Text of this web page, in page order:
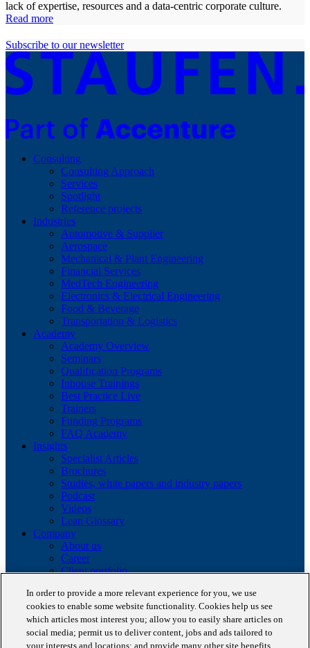
lack of expertise, resources and a data-centric corporate culture.
Read more
Subscribe to our newsletter
Consulting
Consulting Approach
Services
Spotlight
Reference projects
Industries
Automotive & Supplier
Aerospace
Mechanical & Plant Engineering
Financial Services
MedTech Engineering
Electronics & Electrical Engineering
Food & Beverage
Transportation & Logistics
Academy
Academy Overview
Seminars
Qualification Programs
Inhouse Trainings
Best Practice Live
Trainers
Funding Programs
FAQ Academy
Insights
Specialist Articles
Brochures
Studies, white papers and industry papers
Podcast
Videos
Lean Glossary
Company
About us
Career
Client portfolio
Events
Contact
Partnerships
Awards
In order to provide a more relevant experience for you, we use
cookies to enable some website functionality. Cookies help us see
which articles most interest you; allow you to easily share articles on
social media; permit us to deliver content, jobs and ads tailored to
your interests and locations; and provide many other site benefits.